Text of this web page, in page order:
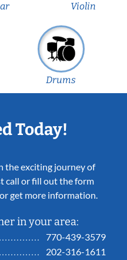
Violin
Drums
Today!
the exciting journey of
call or fill out the form
get more information.
in your area:
770-439-3579
202-316-1611